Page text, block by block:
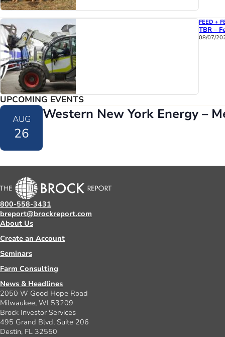
FEED +
TBR –
08/07/
UPCOMING EVENTS
AUG
26
Western New York Energy –
800-558-3431
breport@brockreport.com
About Us
Create an Account
Seminars
Farm Consulting
News & Headlines
2050 W Good Hope Road
Milwaukee, WI 53209
Brock Investor Services
495 Grand Blvd, Suite 206
Destin, FL 32550